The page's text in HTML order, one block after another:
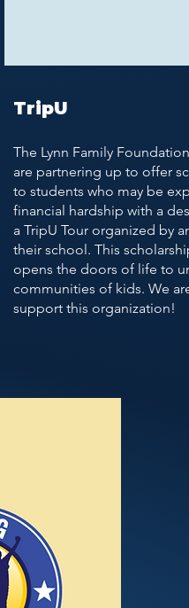
TripU
The Lynn Family
are partnering up to offer
to students who may be
financial hardship with a
a TripU Tour organized by
their school. This
opens the doors of life to
communities of kids. We
support this organization!